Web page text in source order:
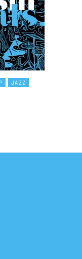
JAZZ